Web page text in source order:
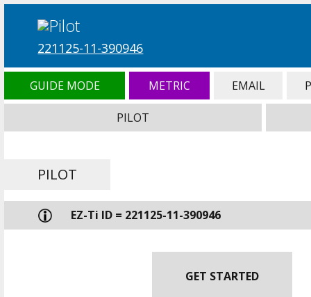
221125-11-390946
GUIDE MODE METRIC EMAIL
PILOT
PILOT
EZ-Ti ID = 221125-11-390946
GET STARTED